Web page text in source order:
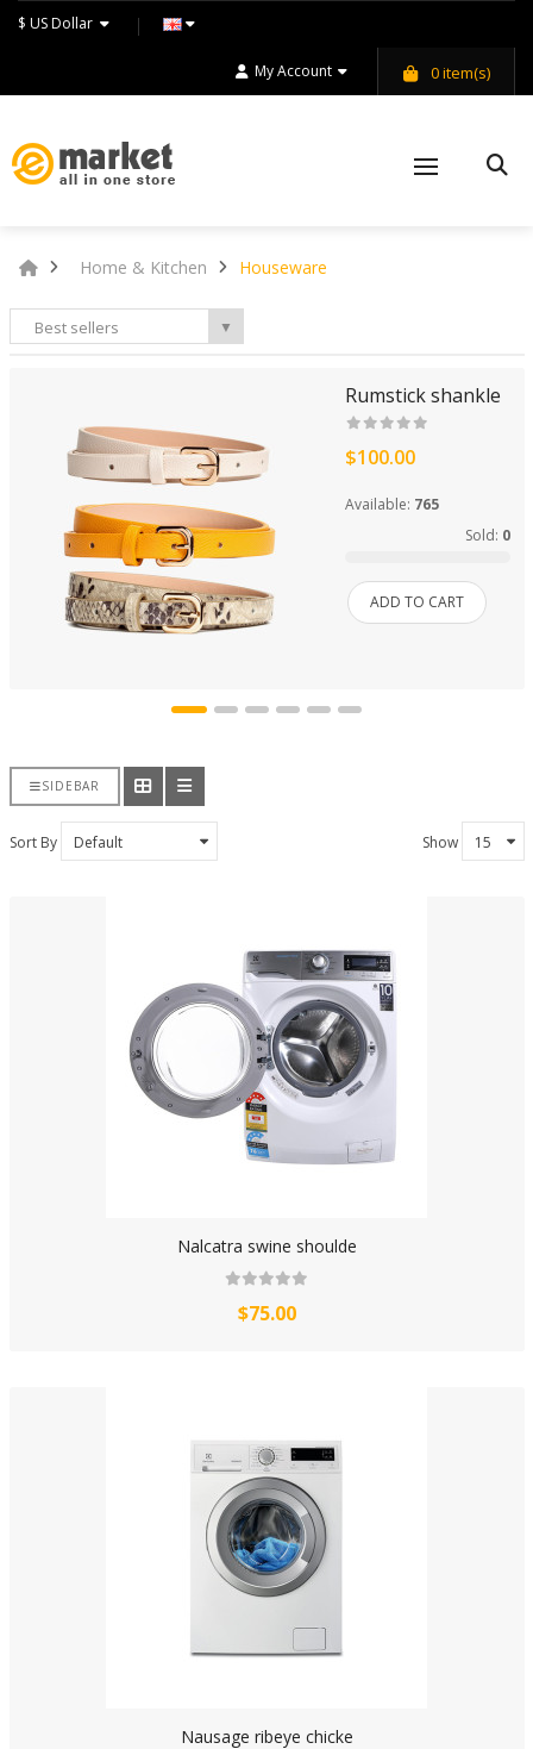
My Account 0item(s)
Home & Kitchen Houseware
Best sellers ▼
Rumstick shankle
$100.00
Available: 765
Sold: 0
ADD TO CART
SIDEBAR
Sort By Show
Nalcatra swine shoulde
$75.00
Nausage ribeye chicke